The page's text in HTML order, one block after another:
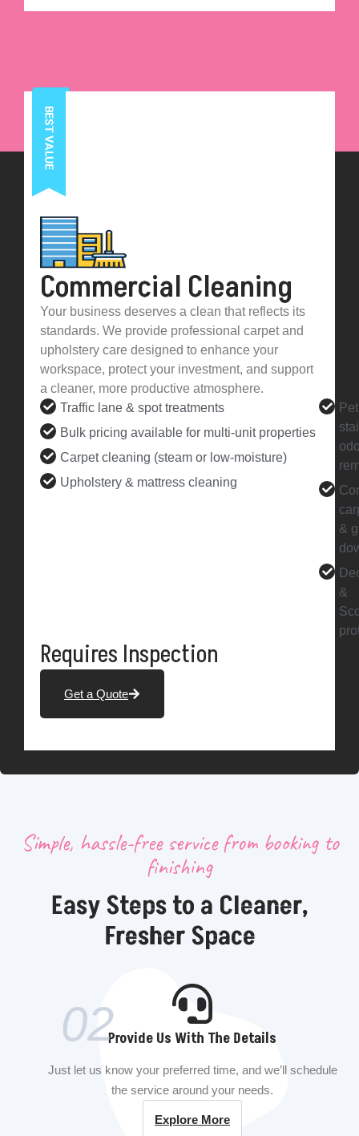
Commercial Cleaning
Your business deserves a clean that reflects its
standards. We provide professional carpet and
upholstery care designed to enhance your
workspace, protect your investment, and support
a cleaner, more productive atmosphere.
Get a Quote
Requires Inspection
Traffic lane & spot treatments
Bulk pricing available for multi-unit properties
Carpet cleaning (steam or low-moisture)
Upholstery & mattress cleaning
Pet
&
&
Simple, hassle-free service from booking to
finishing
Easy Steps to a Cleaner,
Fresher Space
02Provide Us With The Details
Just let us know your preferred time, and we’ll schedule
the service around your needs.
Explore More